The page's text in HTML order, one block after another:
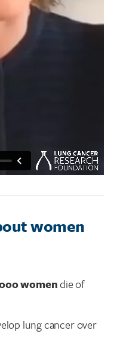
women
womendie of
lung cancer over